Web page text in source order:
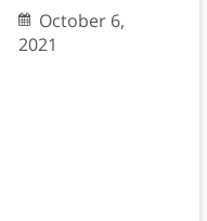
October 6,
2021